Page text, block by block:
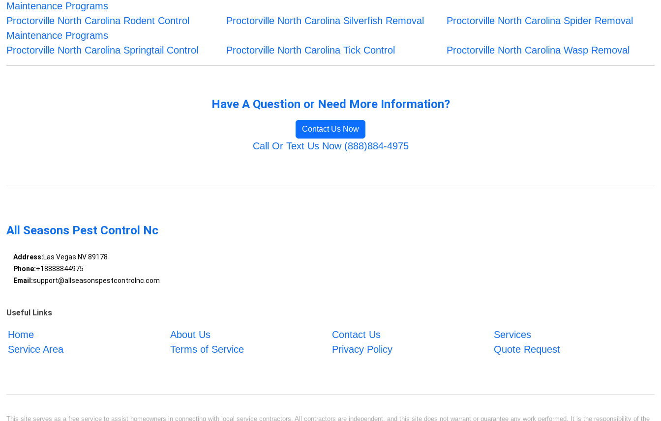
Maintenance Programs
Proctorville North Carolina Rodent Control
Maintenance Programs
Proctorville North Carolina Silverfish Removal Proctorville North Carolina Spider Removal
Proctorville North Carolina Springtail Control Proctorville North Carolina Tick Control Proctorville North Carolina Wasp Removal
Have A Question or Need More Information?
Contact Us Now
Call Or Text Us Now (888)884-4975
All Seasons Pest Control Nc
Address:Las Vegas NV 89178
Phone:+18888844975
Email:support@allseasonspestcontrolnc.com
Useful Links
Home About Us Contact Us
Services
Service Area
Terms of Service Privacy Policy Quote Request
This site serves as a free service to assist homeowners in connecting with local service contractors. All contractors are independent, and this site does not warrant or guarantee any work performed. It is the responsibility of the